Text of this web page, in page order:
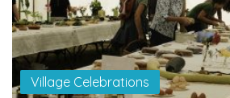
Village Celebrations